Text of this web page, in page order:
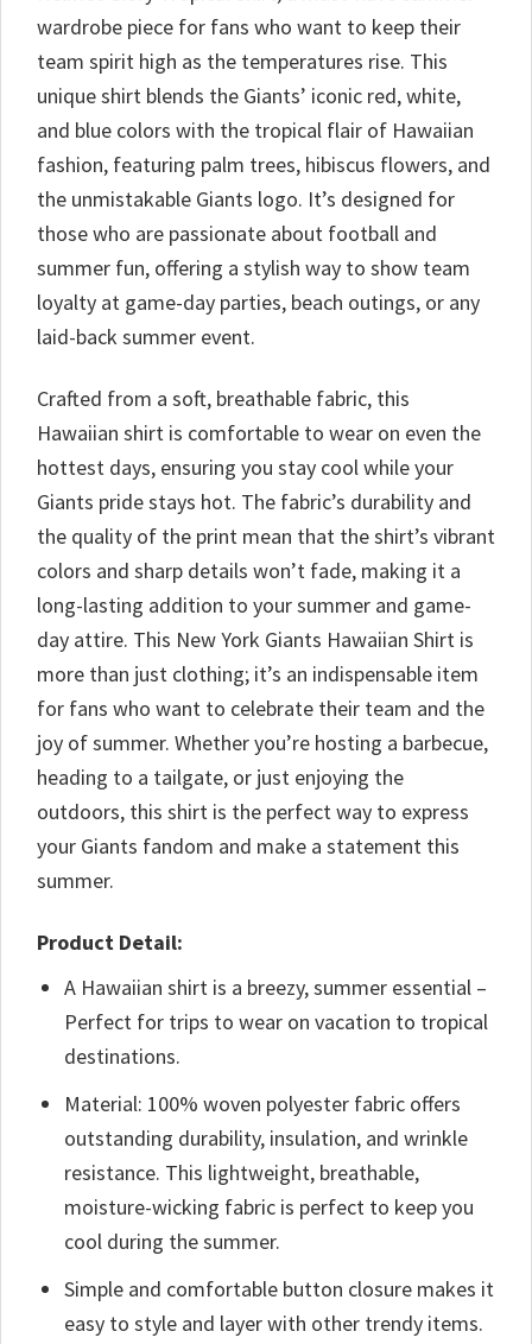
wardrobe piece for fans who want to keep their
team spirit high as the temperatures rise. This
unique shirt blends the Giants’ iconic red, white,
and blue colors with the tropical flair of Hawaiian
fashion, featuring palm trees, hibiscus flowers, and
the unmistakable Giants logo. It’s designed for
those who are passionate about football and
summer fun, offering a stylish way to show team
loyalty at game-day parties, beach outings, or any
laid-back summer event.
Crafted from a soft, breathable fabric, this
Hawaiian shirt is comfortable to wear on even the
hottest days, ensuring you stay cool while your
Giants pride stays hot. The fabric’s durability and
the quality of the print mean that the shirt’s vibrant
colors and sharp details won’t fade, making it a
long-lasting addition to your summer and game-
day attire. This New York Giants Hawaiian Shirt is
more than just clothing; it’s an indispensable item
for fans who want to celebrate their team and the
joy of summer. Whether you’re hosting a barbecue,
heading to a tailgate, or just enjoying the
outdoors, this shirt is the perfect way to express
your Giants fandom and make a statement this
summer.
Product Detail:
A Hawaiian shirt is a breezy, summer essential –
Perfect for trips to wear on vacation to tropical
destinations.
Material: 100% woven polyester fabric offers
outstanding durability, insulation, and wrinkle
resistance. This lightweight, breathable,
moisture-wicking fabric is perfect to keep you
cool during the summer.
Simple and comfortable button closure makes it
easy to style and layer with other trendy items.